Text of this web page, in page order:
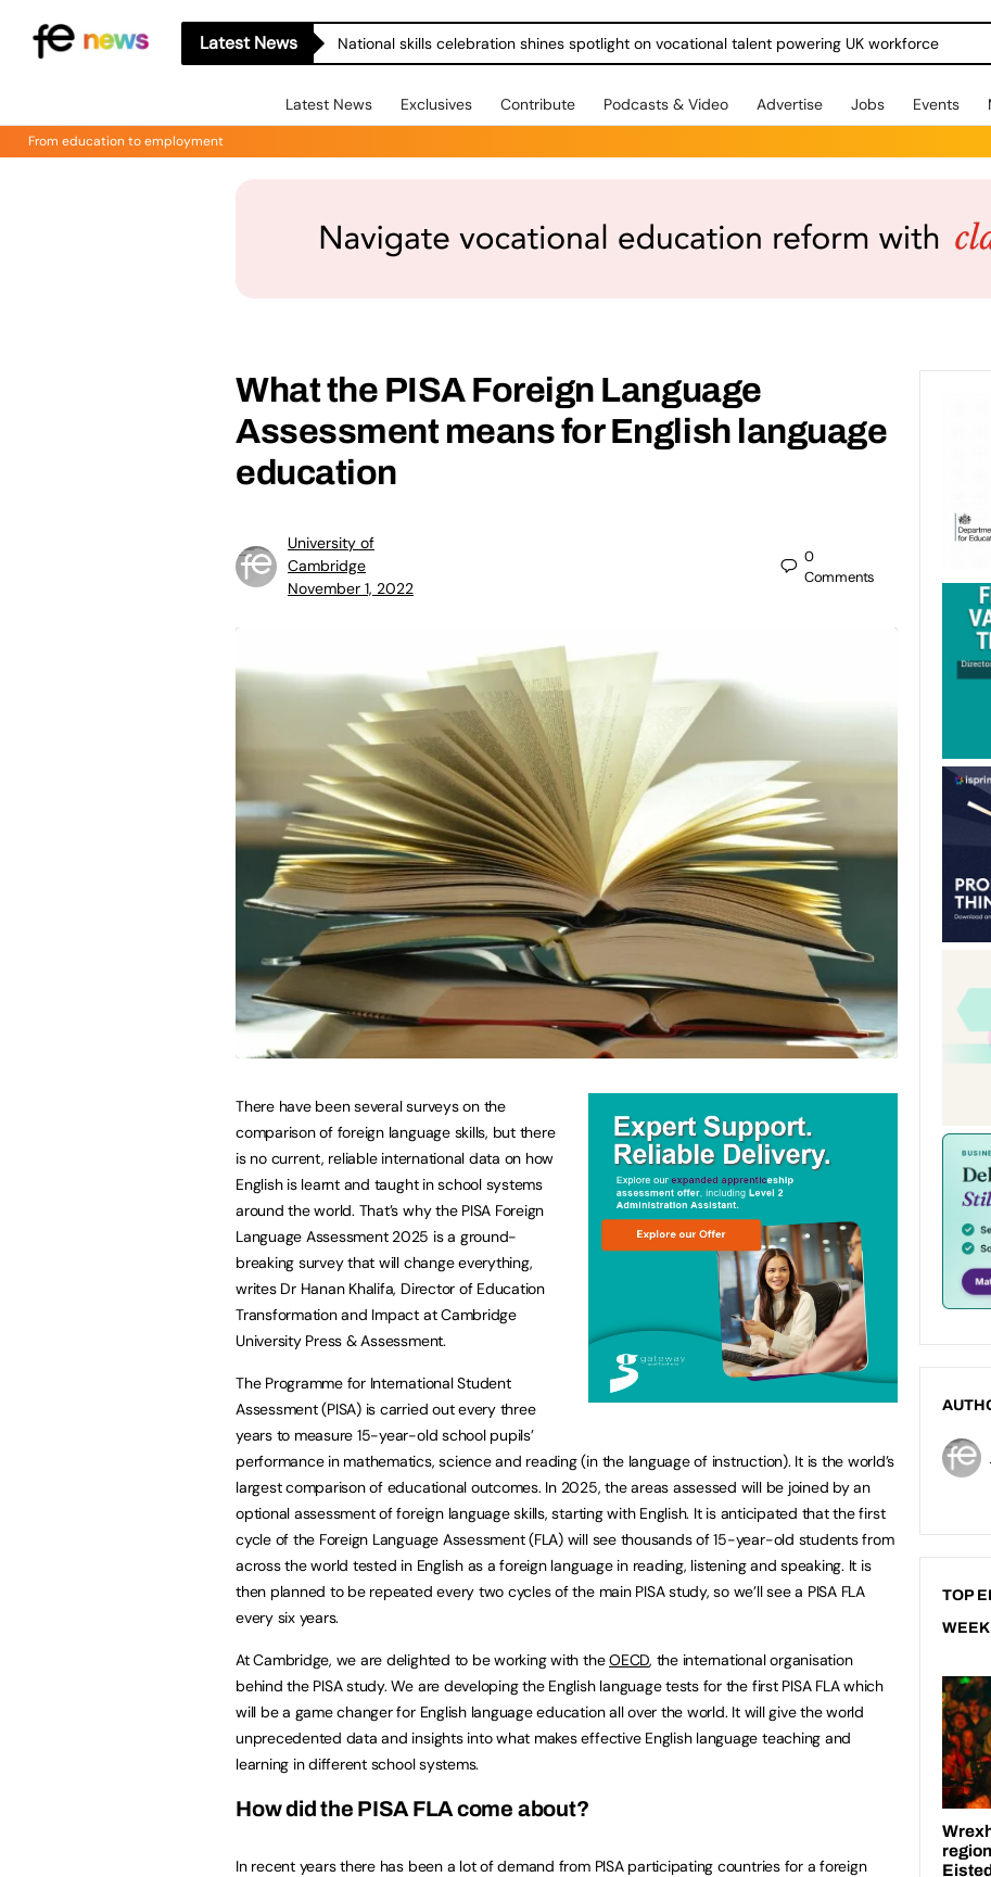
Latest News National skills celebration shines spotlight on vocational talent powering UK workforce
Latest News Exclusives Contribute Podcasts & Video Advertise Jobs Events
From education to employment
What the PISA Foreign Language
Assessment means for English language
education
University of
Cambridge
November 1, 2022
0
Comments
There have been several surveys on the
comparison of foreign language skills, but there
is no current, reliable international data on how
English is learnt and taught in school systems
around the world. That’s why the PISA Foreign
Language Assessment 2025 is a ground-
breaking survey that will change everything,
writes Dr Hanan Khalifa, Director of Education
Transformation and Impact at Cambridge
University Press & Assessment.
The Programme for International Student
Assessment (PISA) is carried out every three
years to measure 15-year-old school pupils’
performance in mathematics, science and reading (in the language of instruction). It is the world’s
largest comparison of educational outcomes. In 2025, the areas assessed will be joined by an
optional assessment of foreign language skills, starting with English. It is anticipated that the first
cycle of the Foreign Language Assessment (FLA) will see thousands of 15-year-old students from
across the world tested in English as a foreign language in reading, listening and speaking. It is
then planned to be repeated every two cycles of the main PISA study, so we’ll see a PISA FLA
every six years.
At Cambridge, we are delighted to be working with theOECD, the international organisation
behind the PISA study. We are developing the English language tests for the first PISA FLA which
will be a game changer for English language education all over the world. It will give the world
unprecedented data and insights into what makes effective English language teaching and
learning in different school systems.
How did the PISA FLA come about?
In recent years there has been a lot of demand from PISA participating countries for a foreign
TOP
WEEK